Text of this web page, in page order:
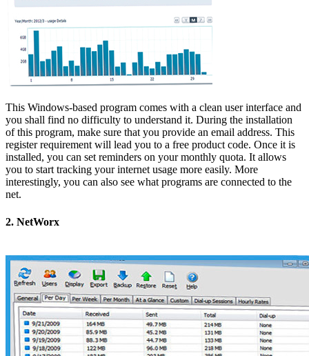
This Windows-based program comes with a clean user interface and
you shall find no difficulty to understand it. During the installation
of this program, make sure that you provide an email address. This
register requirement will lead you to a free product code. Once it is
installed, you can set reminders on your monthly quota. It allows
you to start tracking your internet usage more easily. More
interestingly, you can also see what programs are connected to the
net.
2. NetWorx